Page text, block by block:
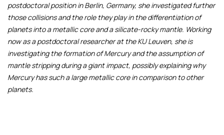
postdoctoral position in Berlin, Germany, she investigated further
those collisions and the role they play in the differentiation of
planets into a metallic core and a silicate-rocky mantle. Working
now as a postdoctoral researcher at the KU Leuven, she is
investigating the formation of Mercury and the assumption of
mantle stripping during a giant impact, possibly explaining why
Mercury has such a large metallic core in comparison to other
planets.